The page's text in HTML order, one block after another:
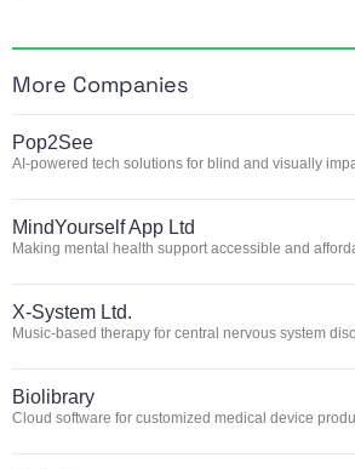
More Companies
Pop2See
AI-powered tech solutions for blind and visually
MindYourself App Ltd
Making mental health support accessible and
X-System Ltd.
Music-based therapy for central nervous system
Biolibrary
Cloud software for customized medical device